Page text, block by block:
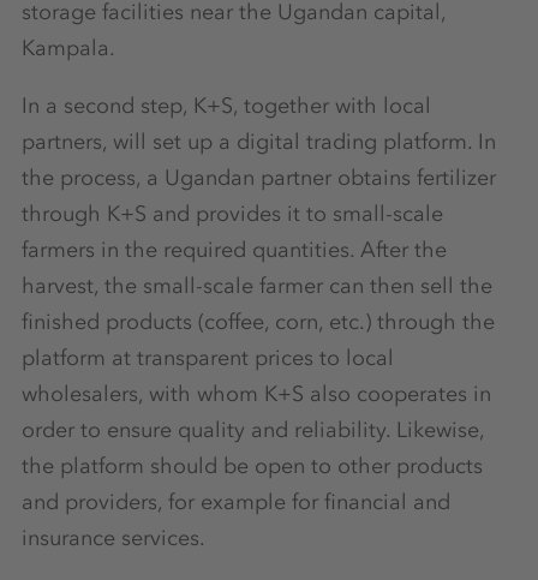
storage facilities near the Ugandan capital,
Kampala.
In a second step, K+S, together with local
partners, will set up a digital trading platform. In
the process, a Ugandan partner obtains fertilizer
through K+S and provides it to small-scale
farmers in the required quantities. After the
harvest, the small-scale farmer can then sell the
finished products (coffee, corn, etc.) through the
platform at transparent prices to local
wholesalers, with whom K+S also cooperates in
order to ensure quality and reliability. Likewise,
the platform should be open to other products
and providers, for example for financial and
insurance services.